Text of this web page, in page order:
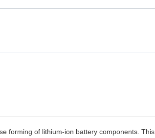
forming of lithium-ion battery components.